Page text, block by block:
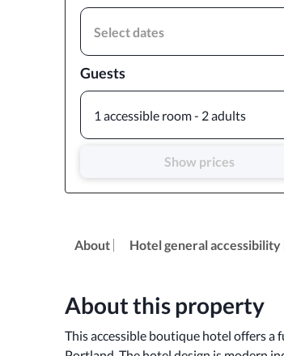
Select dates
Guests
1 accessible room - 2 adults
Show prices
About Hotel general accessibility
About this property
This accessible boutique hotel offers